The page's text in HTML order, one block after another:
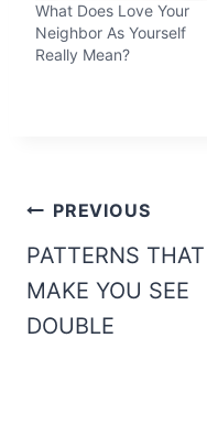
What Does Love Your
Neighbor As Yourself
Really Mean?
Post
navigation
PREVIOUS
PATTERNS THAT
MAKE YOU SEE
DOUBLE